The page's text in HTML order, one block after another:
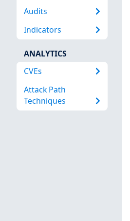
Audits
Indicators
ANALYTICS
CVEs
Attack Path
Techniques